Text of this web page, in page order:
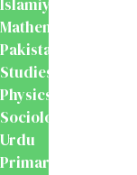
Islamiyat
Mathematics
Pakistan
Studies
Physics
Sociology
Urdu
Primary